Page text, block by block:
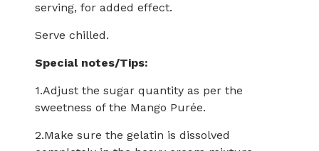
serving, for added effect.
Serve chilled.
Special notes/Tips:
1.Adjust the sugar quantity as per the
sweetness of the Mango Purée.
2.Make sure the gelatin is dissolved